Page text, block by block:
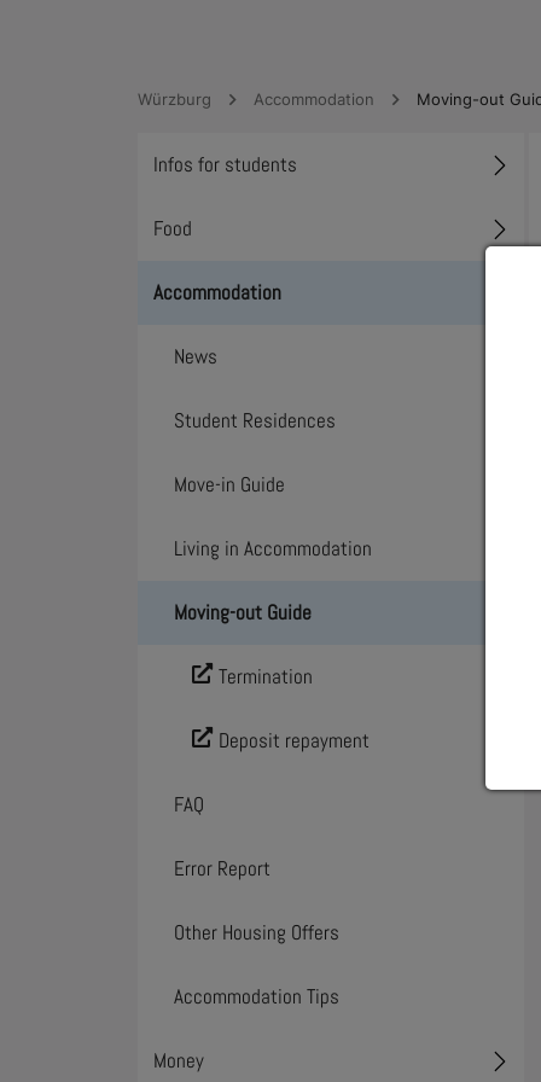
Würzburg Accommodation Moving-out
Infos for students
Toggle
Food
Accommodation
News
Student Residences
Move-in Guide
Living in Accommodation
Moving-out Guide
Termination
Deposit repayment
FAQ
Error Report
Other Housing Offers
Accommodation Tips
Money
Toggle